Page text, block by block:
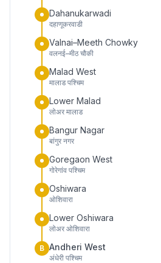
Dahanukarwadi
दहाणूकरवाडी
Valnai–Meeth Chowky
वलनई–मीठ चौकी
Malad West
मालाड पश्चिम
Lower Malad
लोअर मालाड
Bangur Nagar
बांगुर नगर
Goregaon West
गोरेगांव पश्चिम
Oshiwara
ओशिवारा
Lower Oshiwara
लोअर ओशिवारा
B Andheri West
अंधेरी पश्चिम